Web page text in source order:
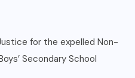
for the expelled Non-
Secondary School